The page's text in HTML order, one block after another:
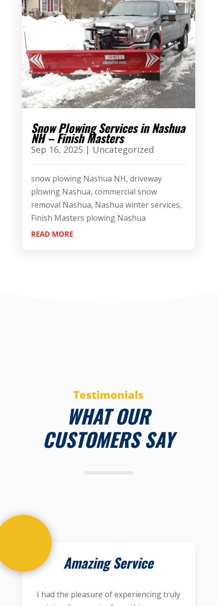
Snow Plowing Services in Nashua
NH – Finish Masters
Sep 16, 2025| Uncategorized
snow plowing Nashua NH, driveway
plowing Nashua, commercial snow
removal Nashua, Nashua winter services,
Finish Masters plowing Nashua
READ MORE
Testimonials
WHAT OUR
CUSTOMERS SAY
Amazing Service
I had the pleasure of experiencing truly